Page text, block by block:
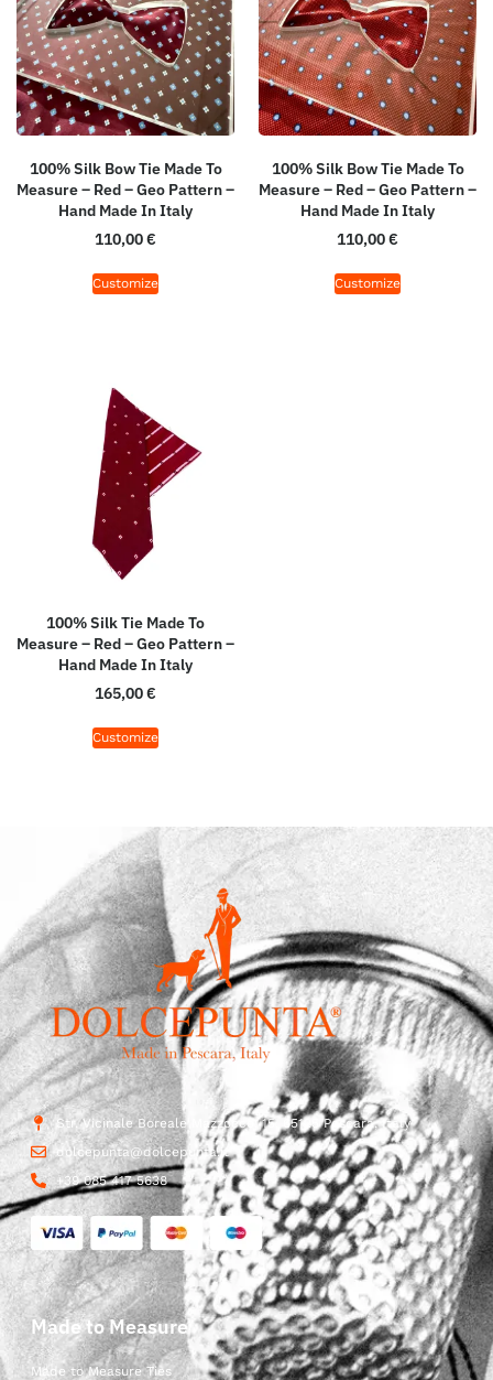
100% Silk Bow Tie Made To
Measure – Red – Geo Pattern –
Hand Made In Italy
110,00€
Customize
100% Silk Bow Tie Made To
Measure – Red – Geo Pattern –
Hand Made In Italy
110,00€
Customize
100% Silk Tie Made To
Measure – Red – Geo Pattern –
Hand Made In Italy
165,00€
Customize
Str. Vicinale Boreale Mazzocco, 15, 65125 Pescara, Italy
dolcepunta@dolcepunta.it
+39 085 417 5638
Made to Measure
Made to Measure Ties